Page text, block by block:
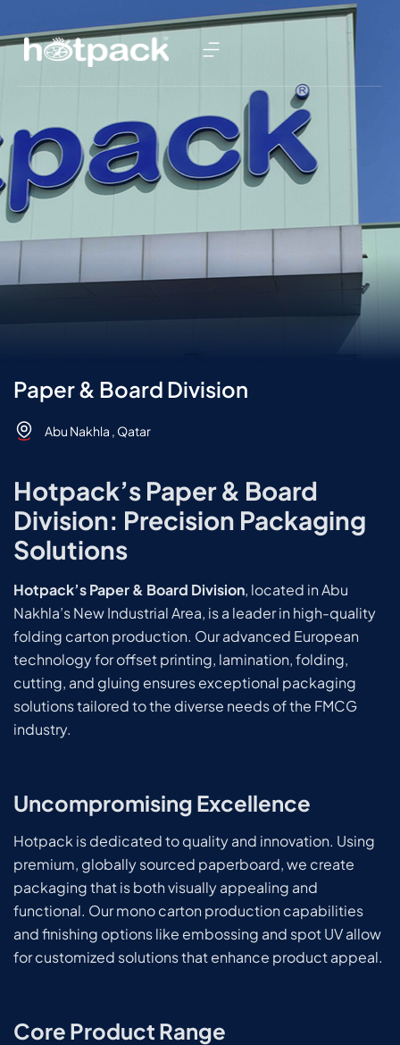
Paper & Board Division
Abu Nakhla , Qatar
Hotpack’s Paper & Board
Division: Precision Packaging
Solutions
Hotpack’s Paper & Board Division, located in Abu
Nakhla’s New Industrial Area, is a leader in high-quality
folding carton production. Our advanced European
technology for offset printing, lamination, folding,
cutting, and gluing ensures exceptional packaging
solutions tailored to the diverse needs of the FMCG
industry.
Uncompromising Excellence
Hotpack is dedicated to quality and innovation. Using
premium, globally sourced paperboard, we create
packaging that is both visually appealing and
functional. Our mono carton production capabilities
and finishing options like embossing and spot UV allow
for customized solutions that enhance product appeal.
Core Product Range